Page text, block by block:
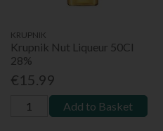
KRUPNIK
Krupnik Nut Liqueur 50Cl
28%
€15.99
Add to Basket